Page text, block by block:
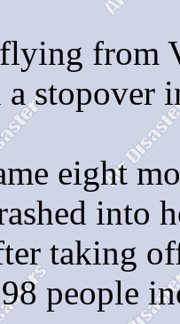
from
stopover
eight
into
taking
people